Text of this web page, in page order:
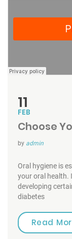
11
FEB
Choose
by admin
Oral hygiene is
your oral health.
developing
diabetes
Read